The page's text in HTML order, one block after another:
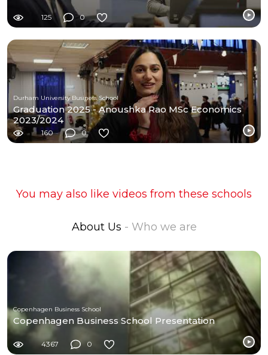
125 0
Durham University Business School
Graduation 2025 - Anoushka Rao MSc Economics
2023/2024
160 0
You may also like videos from these schools
About Us - Who we are
Copenhagen Business School
Copenhagen Business School Presentation
4367 0